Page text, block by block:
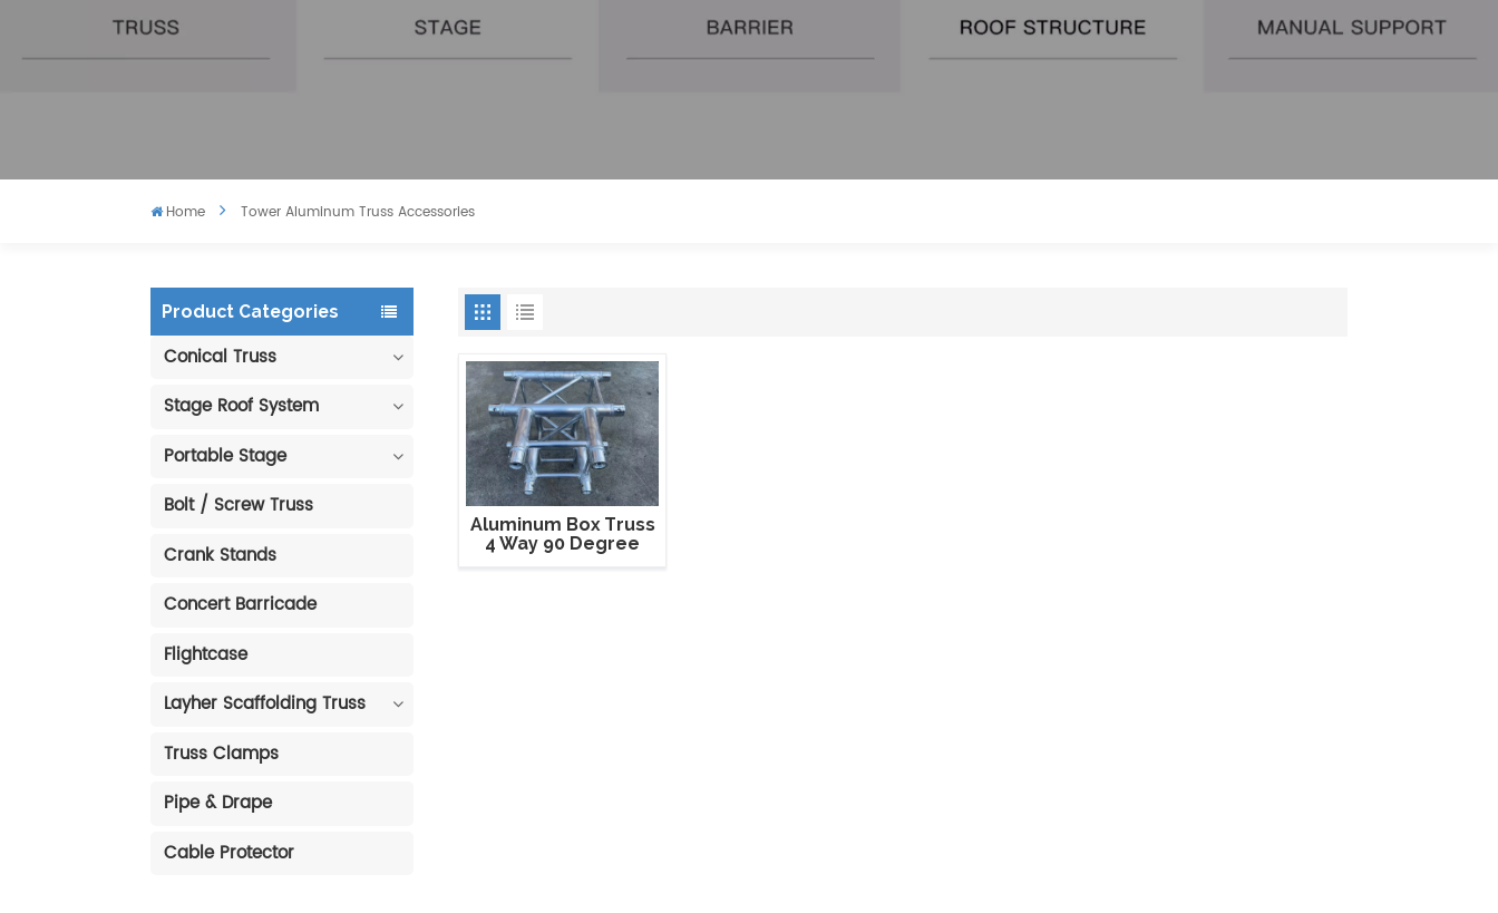
Home Tower Aluminum Truss Accessories
Product Categories
Conical Truss
Stage Roof System
Portable Stage
Bolt / Screw Truss
Crank Stands
Concert Barricade
Flightcase
Layher Scaffolding Truss
Truss Clamps
Pipe & Drape
Cable Protector
Aluminum Box Truss
4 Way 90 Degree